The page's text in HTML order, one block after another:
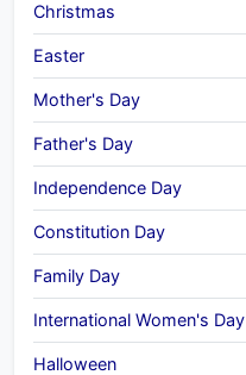
Christmas
Easter
Mother's Day
Father's Day
Independence Day
Constitution Day
Family Day
International Women's Day
Halloween